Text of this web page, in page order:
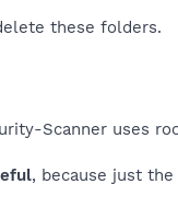
these folders.
Scanner uses
, because just